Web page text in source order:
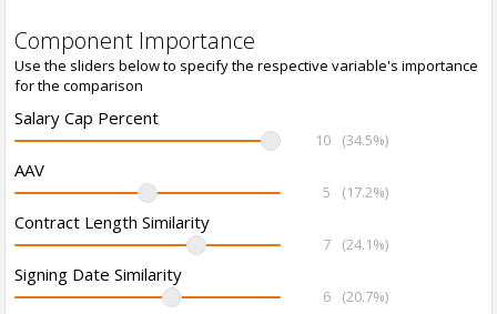
Component Importance
Use the sliders below to specify the respective variable's importance
for the comparison
Salary Cap Percent
10 (34.5%)
AAV
5 (17.2%)
Contract Length Similarity
7 (24.1%)
Signing Date Similarity
6 (20.7%)